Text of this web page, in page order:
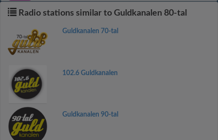
Radio stations similar to Guldkanalen 80-tal
Guldkanalen 70-tal
102.6 Guldkanalen
Guldkanalen 90-tal